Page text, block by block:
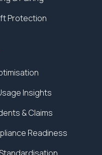
Protection
Insights
& Claims
Readiness